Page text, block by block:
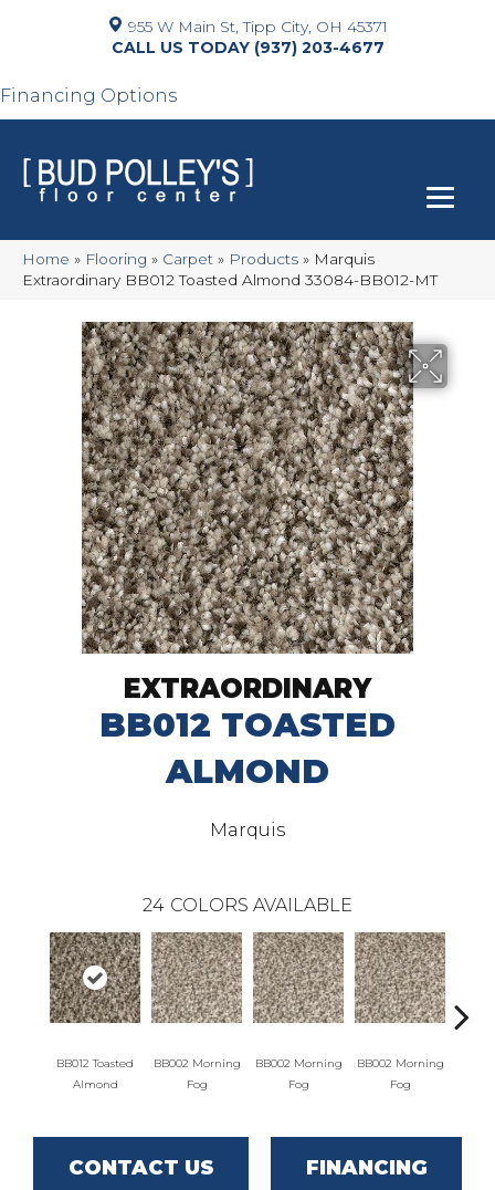
955 W Main St, Tipp City, OH 45371
(937) 203-4677
Financing Options
Home » Flooring » Carpet » Products » Marquis
Extraordinary BB012 Toasted Almond 33084-BB012-MT
EXTRAORDINARY
BB012 TOASTED
ALMOND
Marquis
24 COLORS AVAILABLE
BB012 Toasted
Almond
BB002 Morning
Fog
BB002 Morning
Fog
BB002 Morning
Fog
CONTACT US FINANCING